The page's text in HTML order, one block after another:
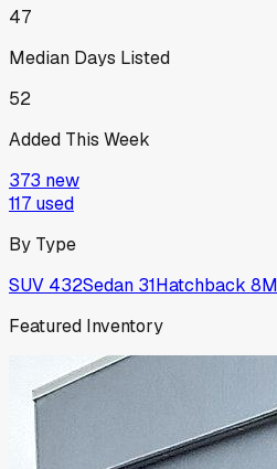
47
Median Days Listed
52
Added This Week
373 new
117 used
By Type
SUV 432Sedan 31Hatchback 8
Featured Inventory